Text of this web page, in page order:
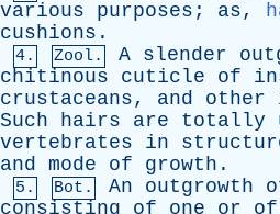
various
purposes ; as,
cushions .
4. Zool. A slender
chitinous
cuticle of
crustaceans, and other
Such
hairs are totally
vertebrates
in
and mode of growth .
5. Bot. An outgrowth
consisting
of one or of